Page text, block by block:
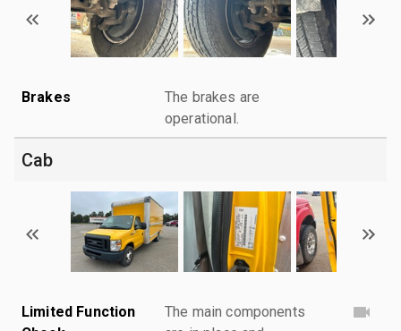
Brakes
The brakes are
operational.
Cab
Limited Function
The main components